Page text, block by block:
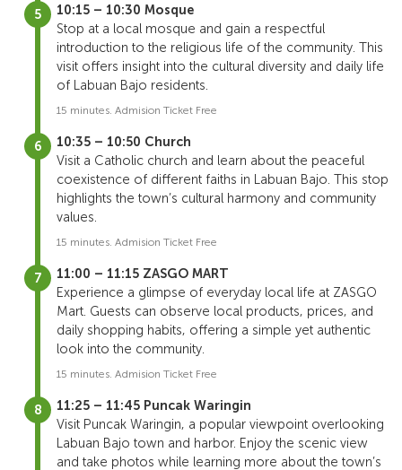
10:15 – 10:30 Mosque
Stop at a local mosque and gain a respectful
introduction to the religious life of the community. This
visit offers insight into the cultural diversity and daily life
of Labuan Bajo residents.
15 minutes. Admision Ticket Free
10:35 – 10:50 Church
Visit a Catholic church and learn about the peaceful
coexistence of different faiths in Labuan Bajo. This stop
highlights the town’s cultural harmony and community
values.
15 minutes. Admision Ticket Free
11:00 – 11:15 ZASGO MART
Experience a glimpse of everyday local life at ZASGO
Mart. Guests can observe local products, prices, and
daily shopping habits, offering a simple yet authentic
look into the community.
15 minutes. Admision Ticket Free
11:25 – 11:45 Puncak Waringin
Visit Puncak Waringin, a popular viewpoint overlooking
Labuan Bajo town and harbor. Enjoy the scenic view
and take photos while learning more about the town’s